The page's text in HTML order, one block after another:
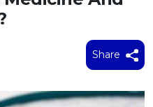
LOANS
Share